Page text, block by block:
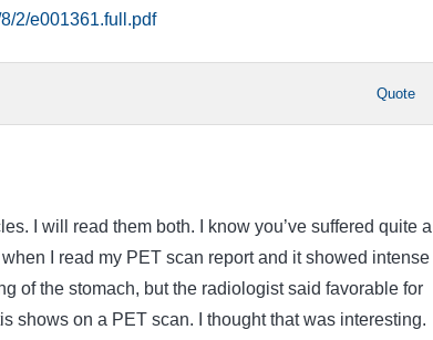
2/e001361.full.pdf
Quote
I will read them both. I know you’ve suffered quite a
I read my PET scan report and it showed intense
of the stomach, but the radiologist said favorable for
shows on a PET scan. I thought that was interesting.